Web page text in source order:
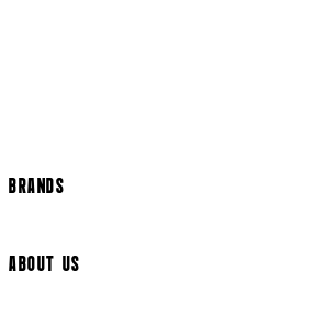
BRANDS
ABOUT US